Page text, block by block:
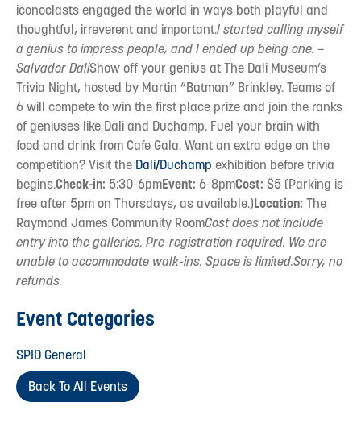
iconoclasts engaged the world in ways both playful and
thoughtful, irreverent and important.I started calling myself
a genius to impress people, and I ended up being one. –
Salvador DaliShow off your genius at The Dali Museum’s
Trivia Night, hosted by Martin “Batman” Brinkley. Teams of
6 will compete to win the first place prize and join the ranks
of geniuses like Dali and Duchamp. Fuel your brain with
food and drink from Cafe Gala. Want an extra edge on the
competition? Visit the Dali/Duchamp exhibition before trivia
begins.Check-in: 5:30-6pmEvent: 6-8pmCost: $5 (Parking is
free after 5pm on Thursdays, as available.)Location: The
Raymond James Community RoomCost does not include
entry into the galleries. Pre-registration required. We are
unable to accommodate walk-ins. Space is limited.Sorry, no
refunds.
Event Categories
SPID General
Back To All Events